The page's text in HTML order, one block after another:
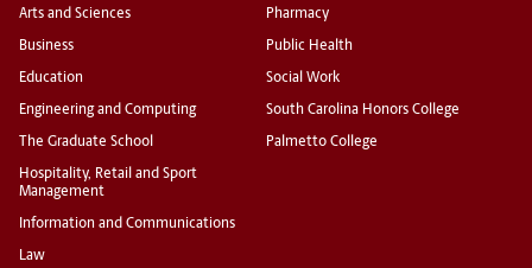
Arts and Sciences
Business
Education
Engineering and Computing
The Graduate School
Hospitality, Retail and Sport
Management
Information and Communications
Law
Pharmacy
Public Health
Social Work
South Carolina Honors College
Palmetto College